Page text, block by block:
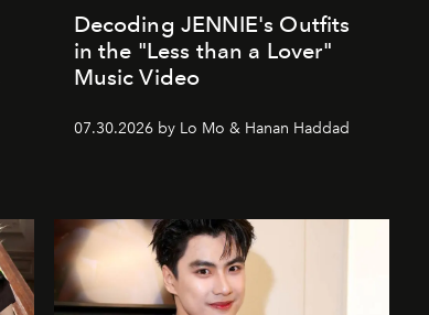
Decoding JENNIE's Outfits
in the "Less than a Lover"
Music Video
07.30.2026 by Lo Mo & Hanan Haddad